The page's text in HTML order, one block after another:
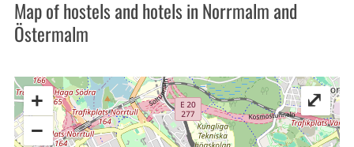
Map of hostels and hotels in Norrmalm and
Östermalm
+
−
⤢